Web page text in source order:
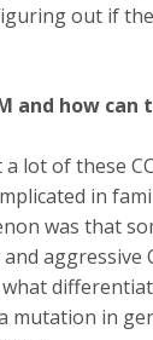
out if
and how
lot of these
in
was that
in